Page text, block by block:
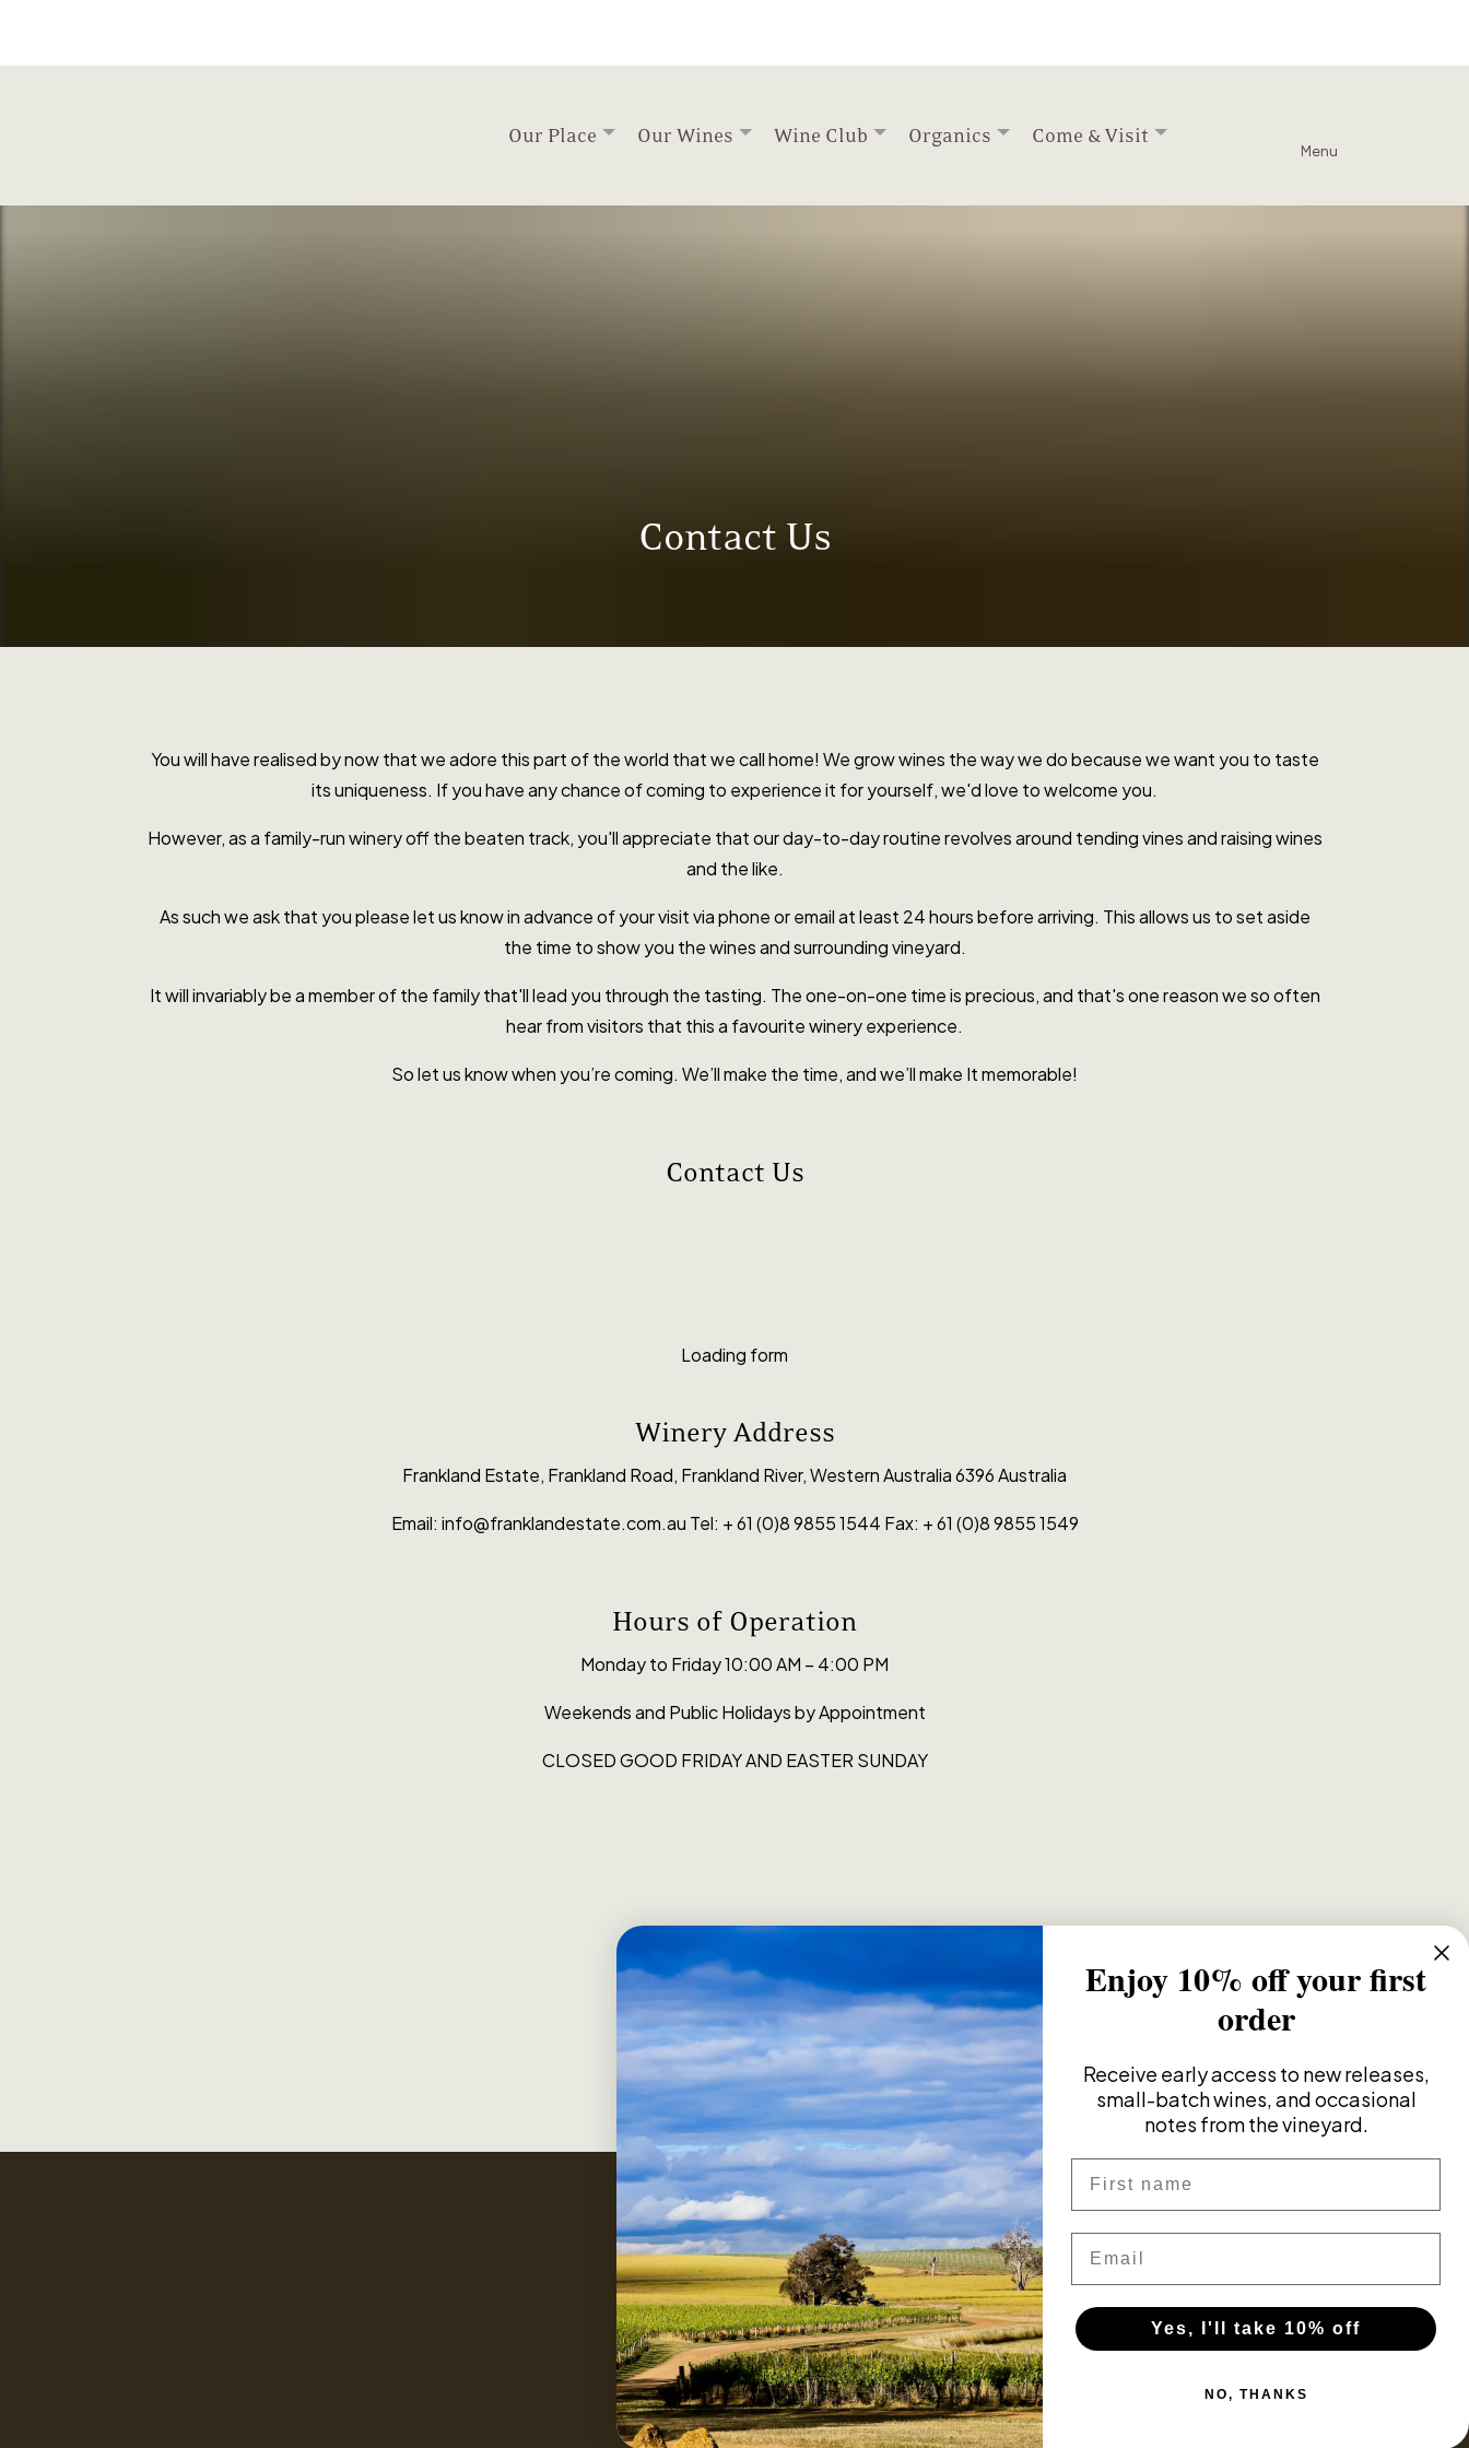
Our Place Our Wines Wine Club Organics Come & Visit
Menu
Contact Us
You will have realised by now that we adore this part of the world that we call home! We grow wines the way we do because we want you to taste
its uniqueness. If you have any chance of coming to experience it for yourself, we'd love to welcome you.
However, as a family-run winery off the beaten track, you'll appreciate that our day-to-day routine revolves around tending vines and raising wines
and the like.
As such we ask that you please let us know in advance of your visit via phone or email at least 24 hours before arriving. This allows us to set aside
the time to show you the wines and surrounding vineyard.
It will invariably be a member of the family that'll lead you through the tasting. The one-on-one time is precious, and that's one reason we so often
hear from visitors that this a favourite winery experience.
So let us know when you’re coming. We’ll make the time, and we’ll make It memorable!
Contact Us
Loading form
Winery Address
Fran­k­land Estate, Fran­k­land Road, Frankland River, West­ern Aus­tralia 6396 Australia
Email: info@franklandestate.com.au Tel: + 61 (0)8 9855 1544 Fax: + 61 (0)8 9855 1549
Hours of Operation
Monday to Friday 10:00 AM – 4:00 PM
Weekends and Public Holidays by Appointment
CLOSED GOOD FRIDAY AND EASTER SUNDAY
Enjoy 10% off your first
order
Receive early access to new releases,
small-batch wines, and occasional
notes from the vineyard.
Yes, I'll take 10% off
NO, THANKS